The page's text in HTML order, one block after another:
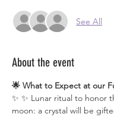
See All
About the event
🌟 What to Expect at our
✨ ✨ Lunar ritual to honor
moon: a crystal will be